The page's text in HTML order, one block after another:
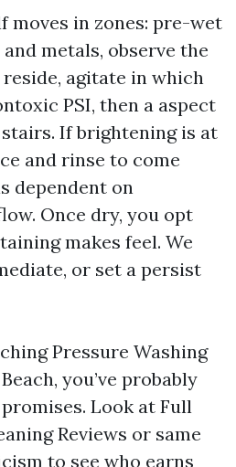
moves in zones: pre-wet
metals, observe the
agitate in which
PSI, then a aspect
If brightening is at
and rinse to come
dependent on
Once dry, you opt
makes feel. We
or set a persist
Pressure Washing
you’ve probably
Look at Full
Reviews or same
to see who earns